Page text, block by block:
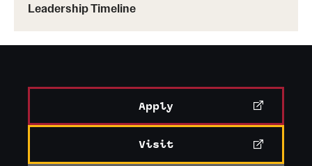
Leadership Timeline
News & Events
Apply
Visit